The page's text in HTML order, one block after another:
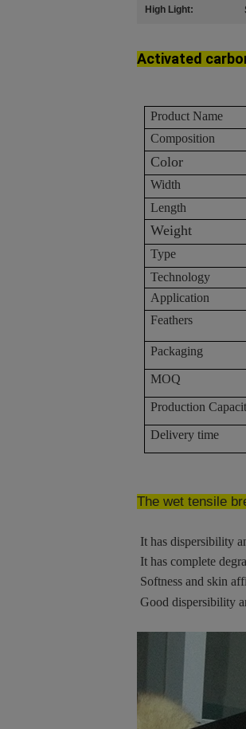
High Light:
Activated
Product Name
Composition
Color
Width
Length
Weight
Type
Technology
Application
Feathers
Packaging
MOQ
Production
Delivery time
The wet tensile
It has dispersibility
It has complete
Softness and skin
Good dispersibility